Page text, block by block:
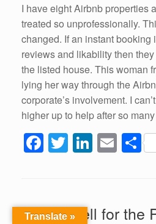
I have eight Airbnb properties
treated so unprofessionally.
changed. If an instant booking
reviews and likability then
the listed house. This woman
lying her way through the
corporate’s involvement. I
higher up to help after so
F
a
e
T
wi
er
Li
n
e
E
m
S
h
e
Airbnb Hell for the
Translate »